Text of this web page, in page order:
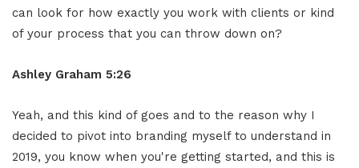
can look for how exactly you work with clients or kind
of your process that you can throw down on?
Ashley Graham 5:26
Yeah, and this kind of goes and to the reason why I
decided to pivot into branding myself to understand in
2019, you know when you're getting started, and this is